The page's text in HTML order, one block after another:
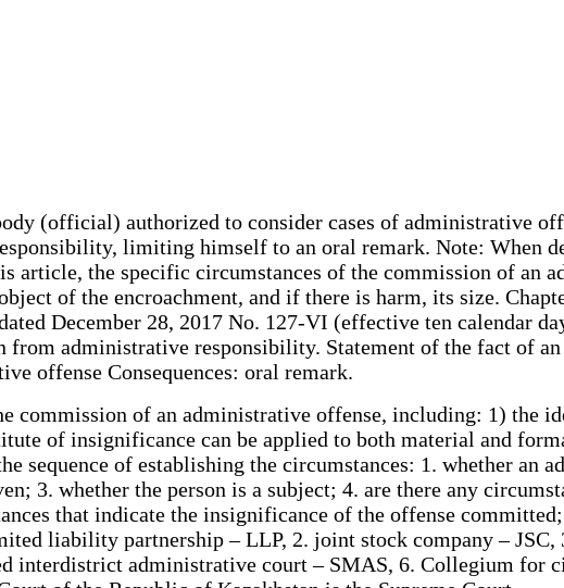
(official) authorized to consider cases of administrative
limiting himself to an oral remark. Note: When
the specific circumstances of the commission of an
of the encroachment, and if there is harm, its size.
December 28, 2017 No. 127-VI (effective ten calendar
administrative responsibility. Statement of the fact of
offense Consequences: oral remark.
commission of an administrative offense, including: 1) the
of insignificance can be applied to both material and
sequence of establishing the circumstances: 1. whether an
3. whether the person is a subject; 4. are there any
that indicate the insignificance of the offense
liability partnership – LLP, 2. joint stock company –
interdistrict administrative court – SMAS, 6. Collegium for